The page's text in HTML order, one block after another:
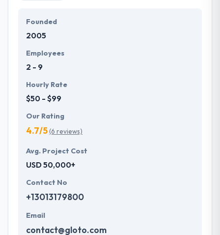
Founded
2005
Employees
2 - 9
Hourly Rate
$50 - $99
Our Rating
4.7/5(6 reviews)
Avg. Project Cost
USD 50,000+
Contact No
+13013179800
Email
contact@gloto.com